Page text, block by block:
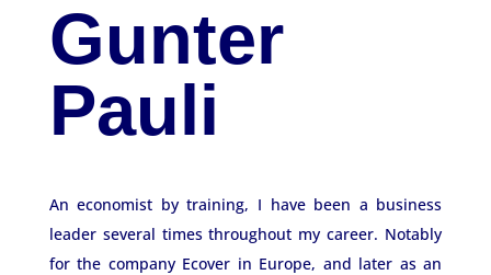
Gunter
Pauli
An economist by training, I have been a business
leader several times throughout my career. Notably
for the company Ecover in Europe, and later as an